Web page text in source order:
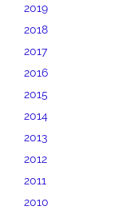
2019
2018
2017
2016
2015
2014
2013
2012
2011
2010